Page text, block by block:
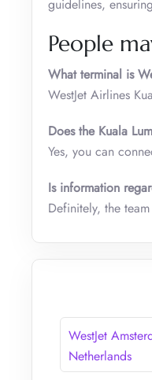
guidelines,
People
What terminal is
WestJet Airlines
Does the Kuala
Yes, you can
Is information
Definitely, the
WestJet
Netherlands